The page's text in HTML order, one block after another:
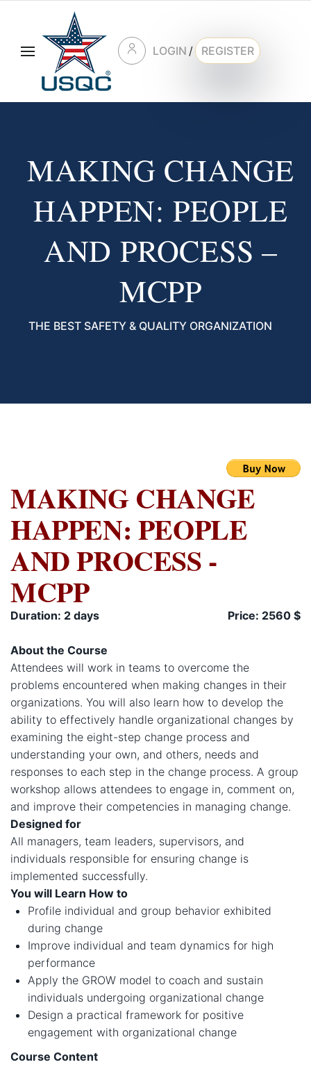
LOGIN / REGISTER
MAKING CHANGE
HAPPEN: PEOPLE
AND PROCESS –
MCPP
THE BEST SAFETY & QUALITY ORGANIZATION
MAKING CHANGE
HAPPEN: PEOPLE
AND PROCESS -
MCPP
Price: 2560 $
Duration: 2 days
About the Course
Attendees will work in teams to overcome the
problems encountered when making changes in their
organizations. You will also learn how to develop the
ability to effectively handle organizational changes by
examining the eight-step change process and
understanding your own, and others, needs and
responses to each step in the change process. A group
workshop allows attendees to engage in, comment on,
and improve their competencies in managing change.
Designed for
All managers, team leaders, supervisors, and
individuals responsible for ensuring change is
implemented successfully.
You will Learn How to
​​Profile individual and group behavior exhibited
during change
Improve individual and team dynamics for high
performance
Apply the GROW model to coach and sustain
individuals undergoing organizational change
Design a practical framework for positive
engagement with organizational change
Course Content